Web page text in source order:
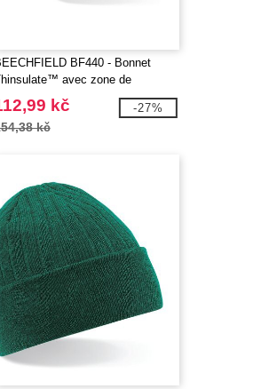
BF440 - Bonnet
avec zone de
kč
kč
-27%